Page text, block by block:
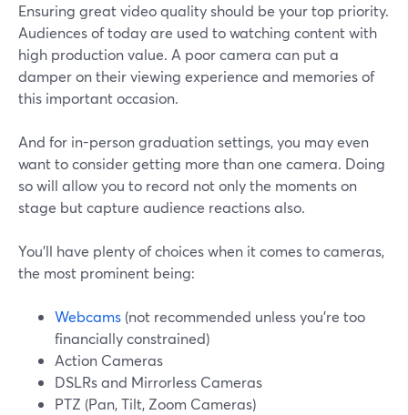
Ensuring great video quality should be your top priority.
Audiences of today are used to watching content with
high production value. A poor camera can put a
damper on their viewing experience and memories of
this important occasion.
And for in-person graduation settings, you may even
want to consider getting more than one camera. Doing
so will allow you to record not only the moments on
stage but capture audience reactions also.
You'll have plenty of choices when it comes to cameras,
the most prominent being:
Webcams (not recommended unless you're too
financially constrained)
Action Cameras
DSLRs and Mirrorless Cameras
PTZ (Pan, Tilt, Zoom Cameras)